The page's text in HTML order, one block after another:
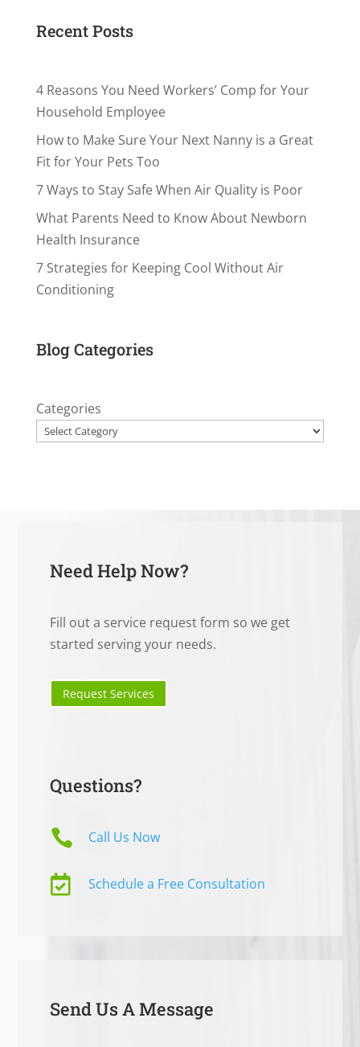
Recent Posts
4 Reasons You Need Workers’ Comp for Your
Household Employee
How to Make Sure Your Next Nanny is a Great
Fit for Your Pets Too
7 Ways to Stay Safe When Air Quality is Poor
What Parents Need to Know About Newborn
Health Insurance
7 Strategies for Keeping Cool Without Air
Conditioning
Blog Categories
Categories
Need Help Now?
Fill out a service request form so we get
started serving your needs.
Request Services
Questions?
 Call Us Now
 Schedule a Free Consultation
Send Us A Message